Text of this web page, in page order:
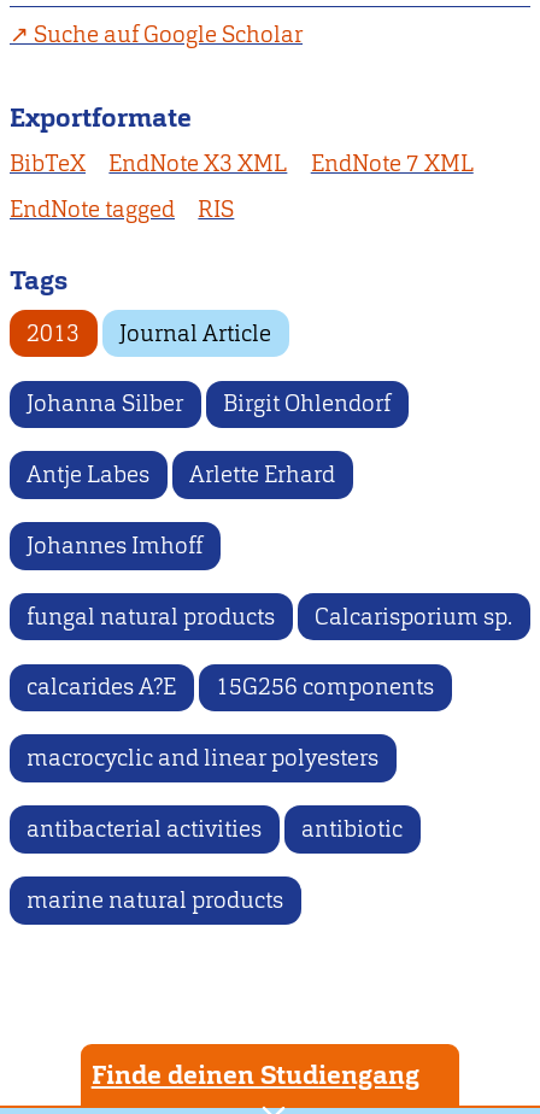
Suche auf Google Scholar
Exportformate
BibTeX EndNote X3 XML
EndNote 7 XML
EndNote tagged
RIS
Tags
2013 Journal Article
Johanna Silber Birgit Ohlendorf
Antje Labes Arlette Erhard
Johannes Imhoff
fungal natural products Calcarisporium sp.
calcarides A?E 15G256 components
macrocyclic and linear polyesters
antibacterial activities antibiotic
marine natural products
Finde deinen Studiengang